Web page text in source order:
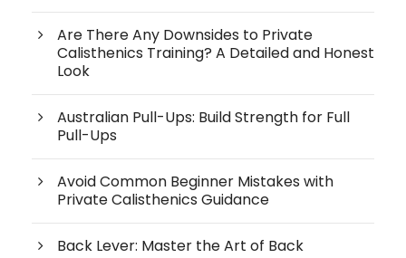
Are There Any Downsides to Private
Calisthenics Training? A Detailed and Honest
Look
Australian Pull-Ups: Build Strength for Full
Pull-Ups
Avoid Common Beginner Mistakes with
Private Calisthenics Guidance
Back Lever: Master the Art of Back